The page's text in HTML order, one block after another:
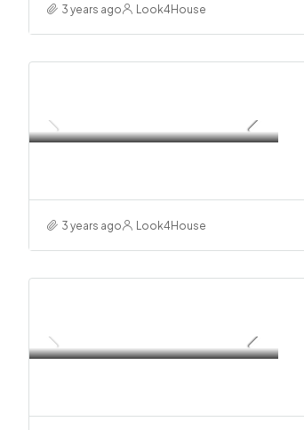
3 years ago Look4House
3 years ago Look4House